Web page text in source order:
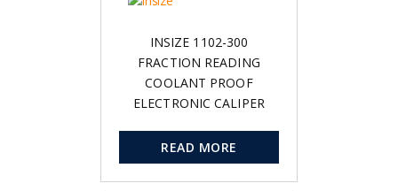
INSIZE 1102-300
FRACTION READING
COOLANT PROOF
ELECTRONIC CALIPER
READ MORE